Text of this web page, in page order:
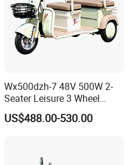
factory ?
in HEIBEI,
our factory any
three wheels and
Wx500dzh-7 48V 500W 2-
Seater Leisure 3 Wheel
Electric Mobility Scooter
Tricycle
US$488.00-530.00